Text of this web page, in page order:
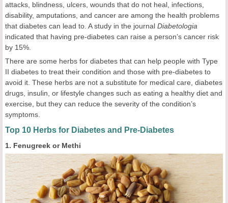
attacks, blindness, ulcers, wounds that do not heal, infections,
disability, amputations, and cancer are among the health problems
that diabetes can lead to. A study in the journal Diabetologia
indicated that having pre-diabetes can raise a person’s cancer risk
by 15%.
There are some herbs for diabetes that can help people with Type
II diabetes to treat their condition and those with pre-diabetes to
avoid it. These herbs are not a substitute for medical care, diabetes
drugs, insulin, or lifestyle changes such as eating a healthy diet and
exercise, but they can reduce the severity of the condition’s
symptoms.
Top 10 Herbs for Diabetes and Pre-Diabetes
1. Fenugreek or Methi